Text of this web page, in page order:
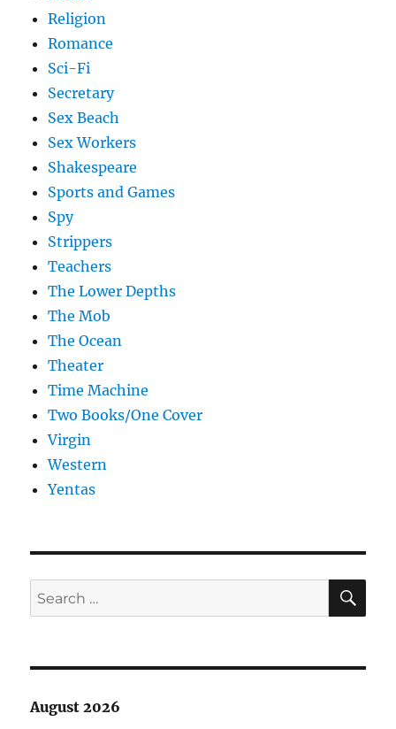
Religion
Romance
Sci-Fi
Secretary
Sex Beach
Sex Workers
Shakespeare
Sports and Games
Spy
Strippers
Teachers
The Lower Depths
The Mob
The Ocean
Theater
Time Machine
Two Books/One Cover
Virgin
Western
Yentas
Search
for:
August 2026